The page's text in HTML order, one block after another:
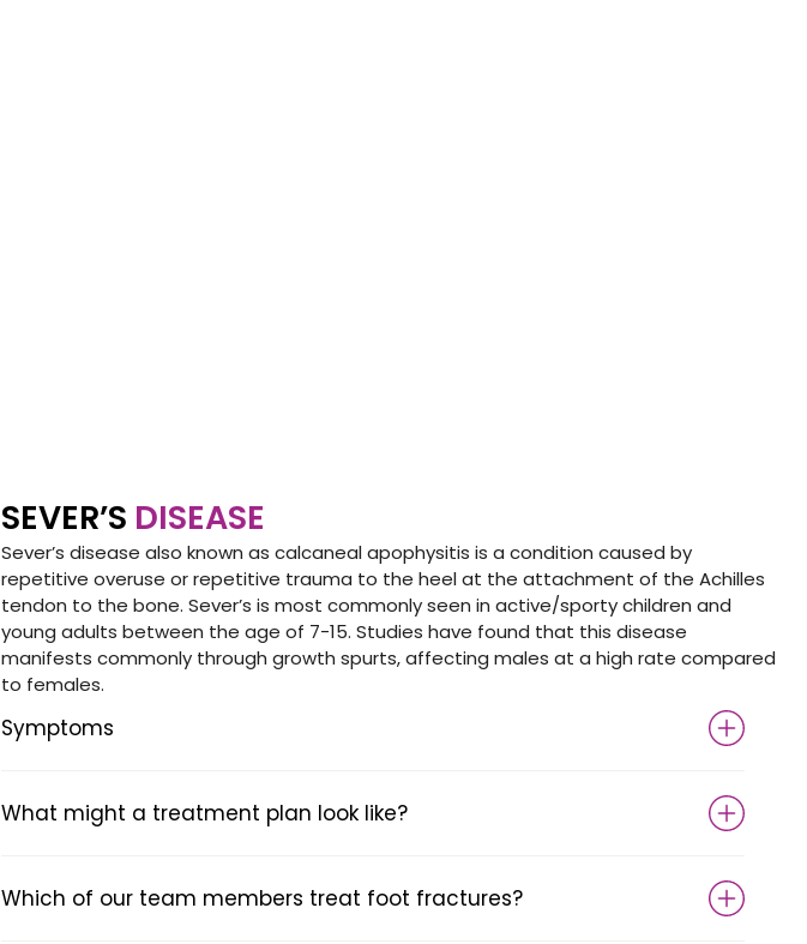
SEVER’S DISEASE
Sever’s disease also known as calcaneal apophysitis is a condition caused by
repetitive overuse or repetitive trauma to the heel at the attachment of the Achilles
tendon to the bone. Sever’s is most commonly seen in active/sporty children and
young adults between the age of 7-15. Studies have found that this disease
manifests commonly through growth spurts, affecting males at a high rate compared
to females.
Symptoms
What might a treatment plan look like?
Which of our team members treat foot fractures?